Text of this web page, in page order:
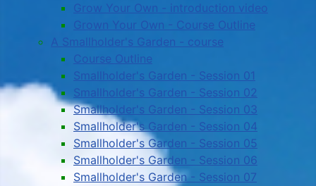
Grow Your Own - introduction video
Grown Your Own - Course Outline
A Smallholder's Garden - course
Course Outline
Smallholder's Garden - Session 01
Smallholder's Garden - Session 02
Smallholder's Garden - Session 03
Smallholder's Garden - Session 04
Smallholder's Garden - Session 05
Smallholder's Garden - Session 06
Smallholder's Garden - Session 07